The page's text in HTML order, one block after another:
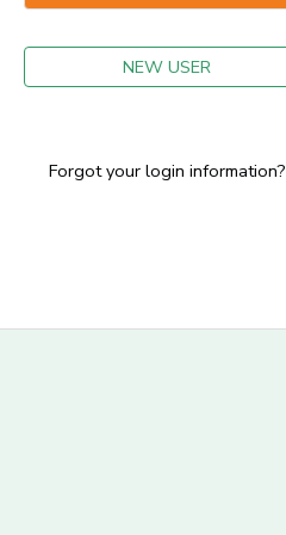
NEW USER
Forgot your login information?
GIFT CERTIFICATES